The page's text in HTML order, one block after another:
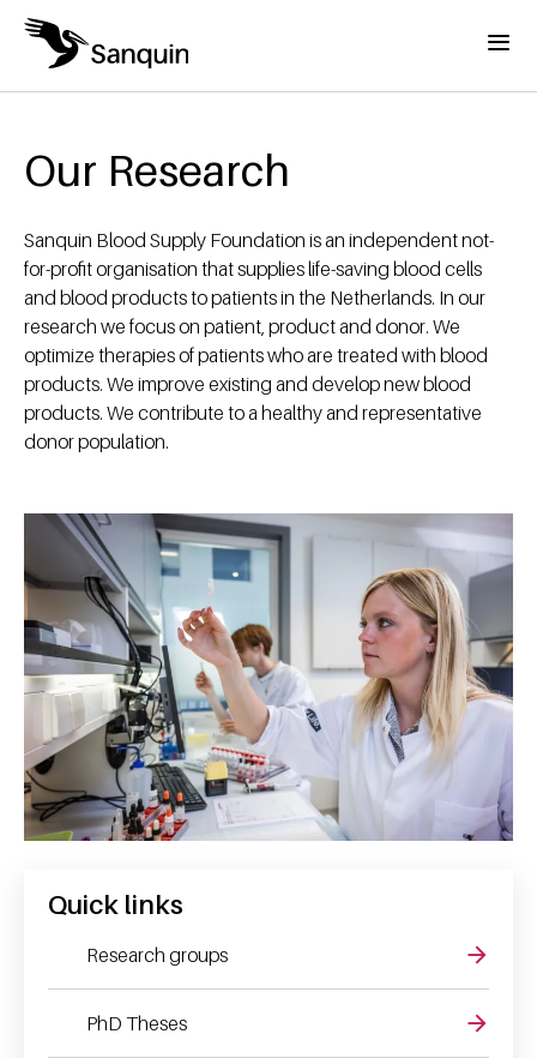
Skip to main content
Menu
Home
Our Research
Sanquin Blood Supply Foundation is an independent not-
for-profit organisation that supplies life-saving blood cells
and blood products to patients in the Netherlands. In our
research we focus on patient, product and donor. We
optimize therapies of patients who are treated with blood
products. We improve existing and develop new blood
products. We contribute to a healthy and representative
donor population.
Quick links
Research groups
PhD Theses